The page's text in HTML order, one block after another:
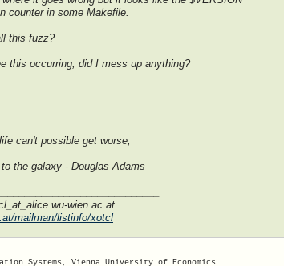
counter in some Makefile.
this fuzz?
this occurring, did I mess up anything?
can't possible get worse,
the galaxy - Douglas Adams
wien.ac.at
mailman/listinfo/xotcl
Systems, Vienna University of Economics